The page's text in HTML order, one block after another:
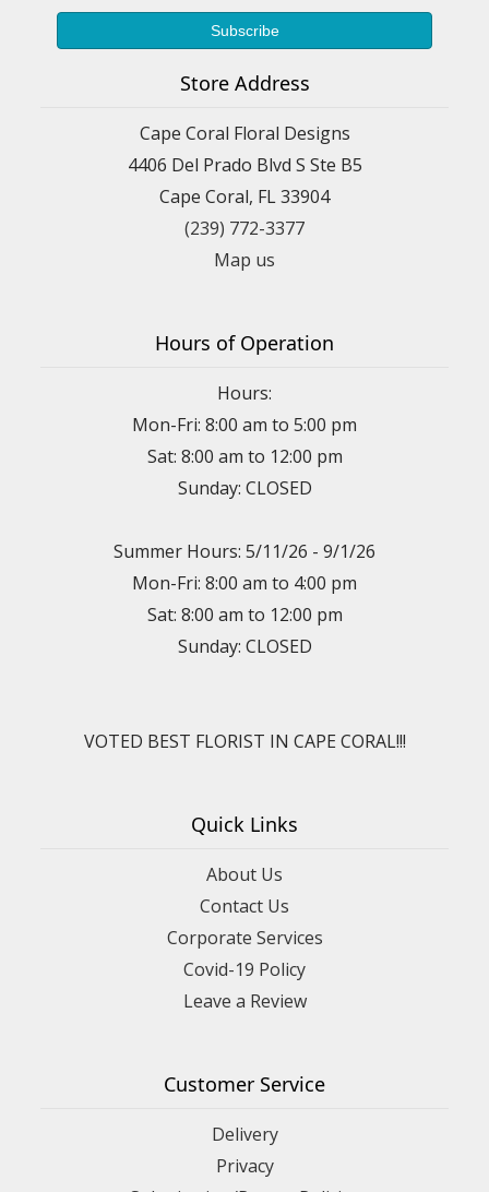
Store Address
Cape Coral Floral Designs
4406 Del Prado Blvd S Ste B5
Cape Coral, FL 33904
(239) 772-3377
Map us
Hours of Operation
Hours:
Mon-Fri: 8:00 am to 5:00 pm
Sat: 8:00 am to 12:00 pm
Sunday: CLOSED
Summer Hours: 5/11/26 - 9/1/26
Mon-Fri: 8:00 am to 4:00 pm
Sat: 8:00 am to 12:00 pm
Sunday: CLOSED
VOTED BEST FLORIST IN CAPE CORAL!!!
Quick Links
About Us
Contact Us
Corporate Services
Covid-19 Policy
Leave a Review
Customer Service
Delivery
Privacy